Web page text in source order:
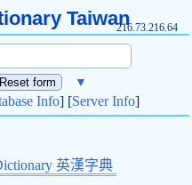
Taiwan216.73.216.64
▼
Info] [Server Info]
英漢字典